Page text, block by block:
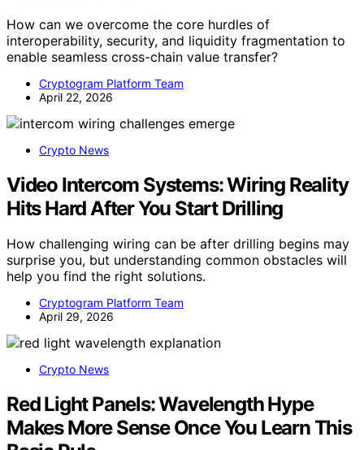
How can we overcome the core hurdles of
interoperability, security, and liquidity fragmentation to
enable seamless cross-chain value transfer?
Cryptogram Platform Team
April 22, 2026
Crypto News
Video Intercom Systems: Wiring Reality
Hits Hard After You Start Drilling
How challenging wiring can be after drilling begins may
surprise you, but understanding common obstacles will
help you find the right solutions.
Cryptogram Platform Team
April 29, 2026
Crypto News
Red Light Panels: Wavelength Hype
Makes More Sense Once You Learn This